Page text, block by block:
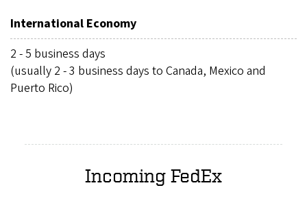
International Economy
2 - 5 business days
(usually 2 - 3 business days to Canada, Mexico and
Puerto Rico)
Incoming FedEx